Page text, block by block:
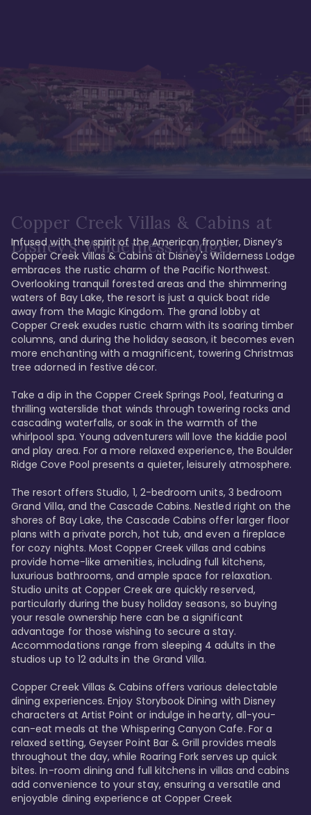
Copper Creek Villas & Cabins at
Disney's Wilderness Lodge
Infused with the spirit of the American frontier, Disney’s
Copper Creek Villas & Cabins at Disney's Wilderness Lodge
embraces the rustic charm of the Pacific Northwest.
Overlooking tranquil forested areas and the shimmering
waters of Bay Lake, the resort is just a quick boat ride
away from the Magic Kingdom. The grand lobby at
Copper Creek exudes rustic charm with its soaring timber
columns, and during the holiday season, it becomes even
more enchanting with a magnificent, towering Christmas
tree adorned in festive décor.
Take a dip in the Copper Creek Springs Pool, featuring a
thrilling waterslide that winds through towering rocks and
cascading waterfalls, or soak in the warmth of the
whirlpool spa. Young adventurers will love the kiddie pool
and play area. For a more relaxed experience, the Boulder
Ridge Cove Pool presents a quieter, leisurely atmosphere.
The resort offers Studio, 1, 2-bedroom units, 3 bedroom
Grand Villa, and the Cascade Cabins. Nestled right on the
shores of Bay Lake, the Cascade Cabins offer larger floor
plans with a private porch, hot tub, and even a fireplace
for cozy nights. Most Copper Creek villas and cabins
provide home-like amenities, including full kitchens,
luxurious bathrooms, and ample space for relaxation.
Studio units at Copper Creek are quickly reserved,
particularly during the busy holiday seasons, so buying
your resale ownership here can be a significant
advantage for those wishing to secure a stay.
Accommodations range from sleeping 4 adults in the
studios up to 12 adults in the Grand Villa.
Copper Creek Villas & Cabins offers various delectable
dining experiences. Enjoy Storybook Dining with Disney
characters at Artist Point or indulge in hearty, all-you-
can-eat meals at the Whispering Canyon Cafe. For a
relaxed setting, Geyser Point Bar & Grill provides meals
throughout the day, while Roaring Fork serves up quick
bites. In-room dining and full kitchens in villas and cabins
add convenience to your stay, ensuring a versatile and
enjoyable dining experience at Copper Creek